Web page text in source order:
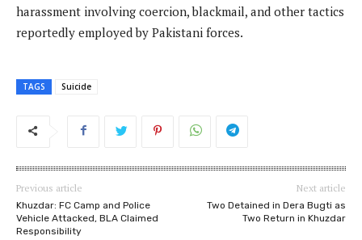
harassment involving coercion, blackmail, and other tactics
reportedly employed by Pakistani forces.
TAGS Suicide
Previous article
Khuzdar: FC Camp and Police
Vehicle Attacked, BLA Claimed
Responsibility
Next article
Two Detained in Dera Bugti as
Two Return in Khuzdar